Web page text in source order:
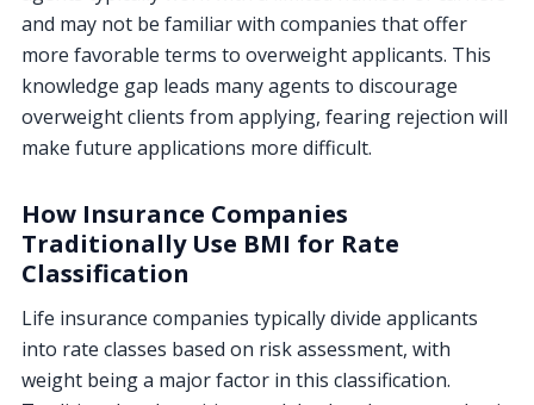
and may not be familiar with companies that offer
more favorable terms to overweight applicants. This
knowledge gap leads many agents to discourage
overweight clients from applying, fearing rejection will
make future applications more difficult.
How Insurance Companies
Traditionally Use BMI for Rate
Classification
Life insurance companies typically divide applicants
into rate classes based on risk assessment, with
weight being a major factor in this classification.